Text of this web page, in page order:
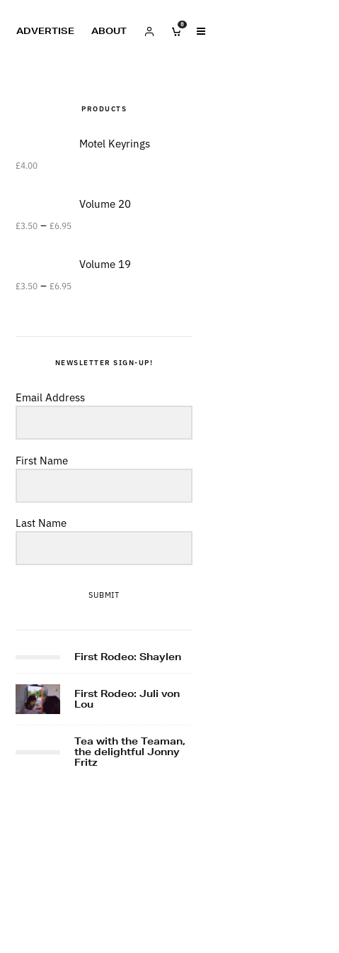
ADVERTISE ABOUT
0
PRODUCTS
Motel Keyrings
£4.00
Volume 20
£3.50 – £6.95
Volume 19
£3.50 – £6.95
NEWSLETTER SIGN-UP!
Email Address
First Name
Last Name
SUBMIT
First Rodeo: Shaylen
First Rodeo: Juli von
Lou
Tea with the Teaman,
the delightful Jonny
Fritz